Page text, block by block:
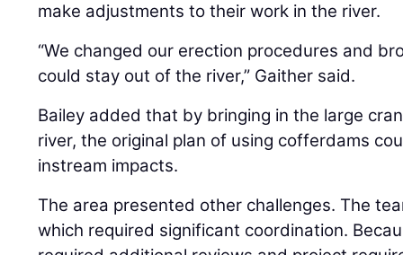
make adjustments to their work in the river.
“We changed our erection procedures and
could stay out of the river,” Gaither said.
Bailey added that by bringing in the large
river, the original plan of using cofferdams
instream impacts.
The area presented other challenges. The
which required significant coordination.